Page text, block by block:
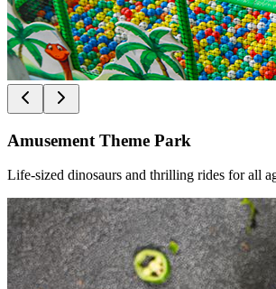
Amusement Theme Park
Life-sized dinosaurs and thrilling rides for all